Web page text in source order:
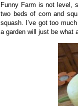
Funny Farm is not level,
two beds of corn and
squash. I’ve got too
a garden will just be what